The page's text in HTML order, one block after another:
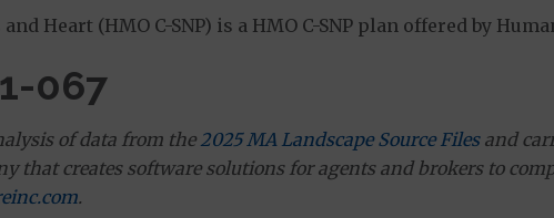
Heart (HMO C-SNP) is a HMO C-SNP plan offered by
067
of data from the 2025 MA Landscape Source Filesand
that creates software solutions for agents and brokers to
.